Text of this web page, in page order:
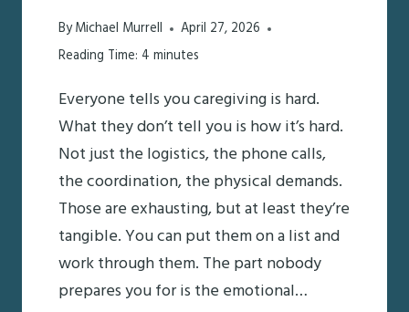
ByMichael Murrell
April 27, 2026
Reading Time: 4 minutes
Everyone tells you caregiving is hard.
What they don’t tell you is how it’s hard.
Not just the logistics, the phone calls,
the coordination, the physical demands.
Those are exhausting, but at least they’re
tangible. You can put them on a list and
work through them. The part nobody
prepares you for is the emotional…